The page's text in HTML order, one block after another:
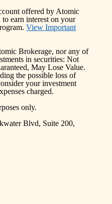
offered by Atomic
earn interest on your
View Important
Brokerage, nor any of
in securities: Not
May Lose Value.
the possible loss of
your investment
charged.
only.
Blvd, Suite 200,